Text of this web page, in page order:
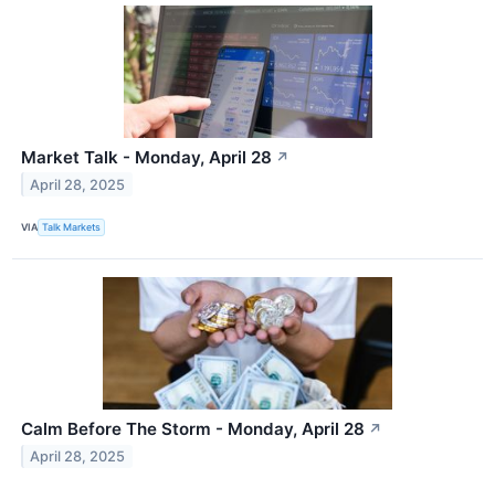
Market Talk - Monday, April 28 ↗
April 28, 2025
VIA Talk Markets
Calm Before The Storm - Monday, April 28 ↗
April 28, 2025